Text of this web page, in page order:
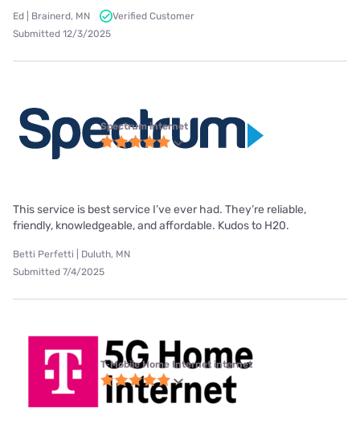
Ed | Brainerd, MN
Verified Customer
Submitted 12/3/2025
Spectrum internet
This service is best service I’ve ever had. They’re reliable,
friendly, knowledgeable, and affordable. Kudos to H20.
Betti Perfetti | Duluth, MN
Submitted 7/4/2025
T-Mobile Home Internet internet